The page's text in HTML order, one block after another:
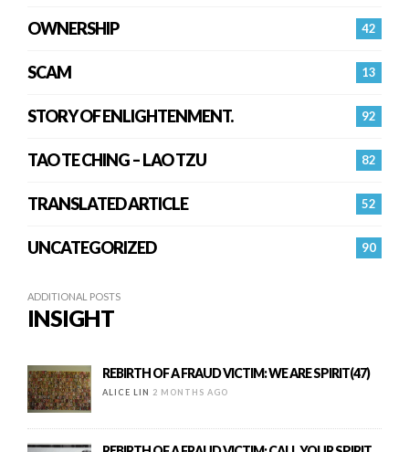
42
OWNERSHIP
13
SCAM
92
STORY OF ENLIGHTENMENT.
82
TAO TE CHING – LAO TZU
52
TRANSLATED ARTICLE
90
UNCATEGORIZED
ADDITIONAL POSTS
INSIGHT
REBIRTH OF A FRAUD VICTIM: WE ARE SPIRIT(47)
ALICE LIN 2 MONTHS AGO